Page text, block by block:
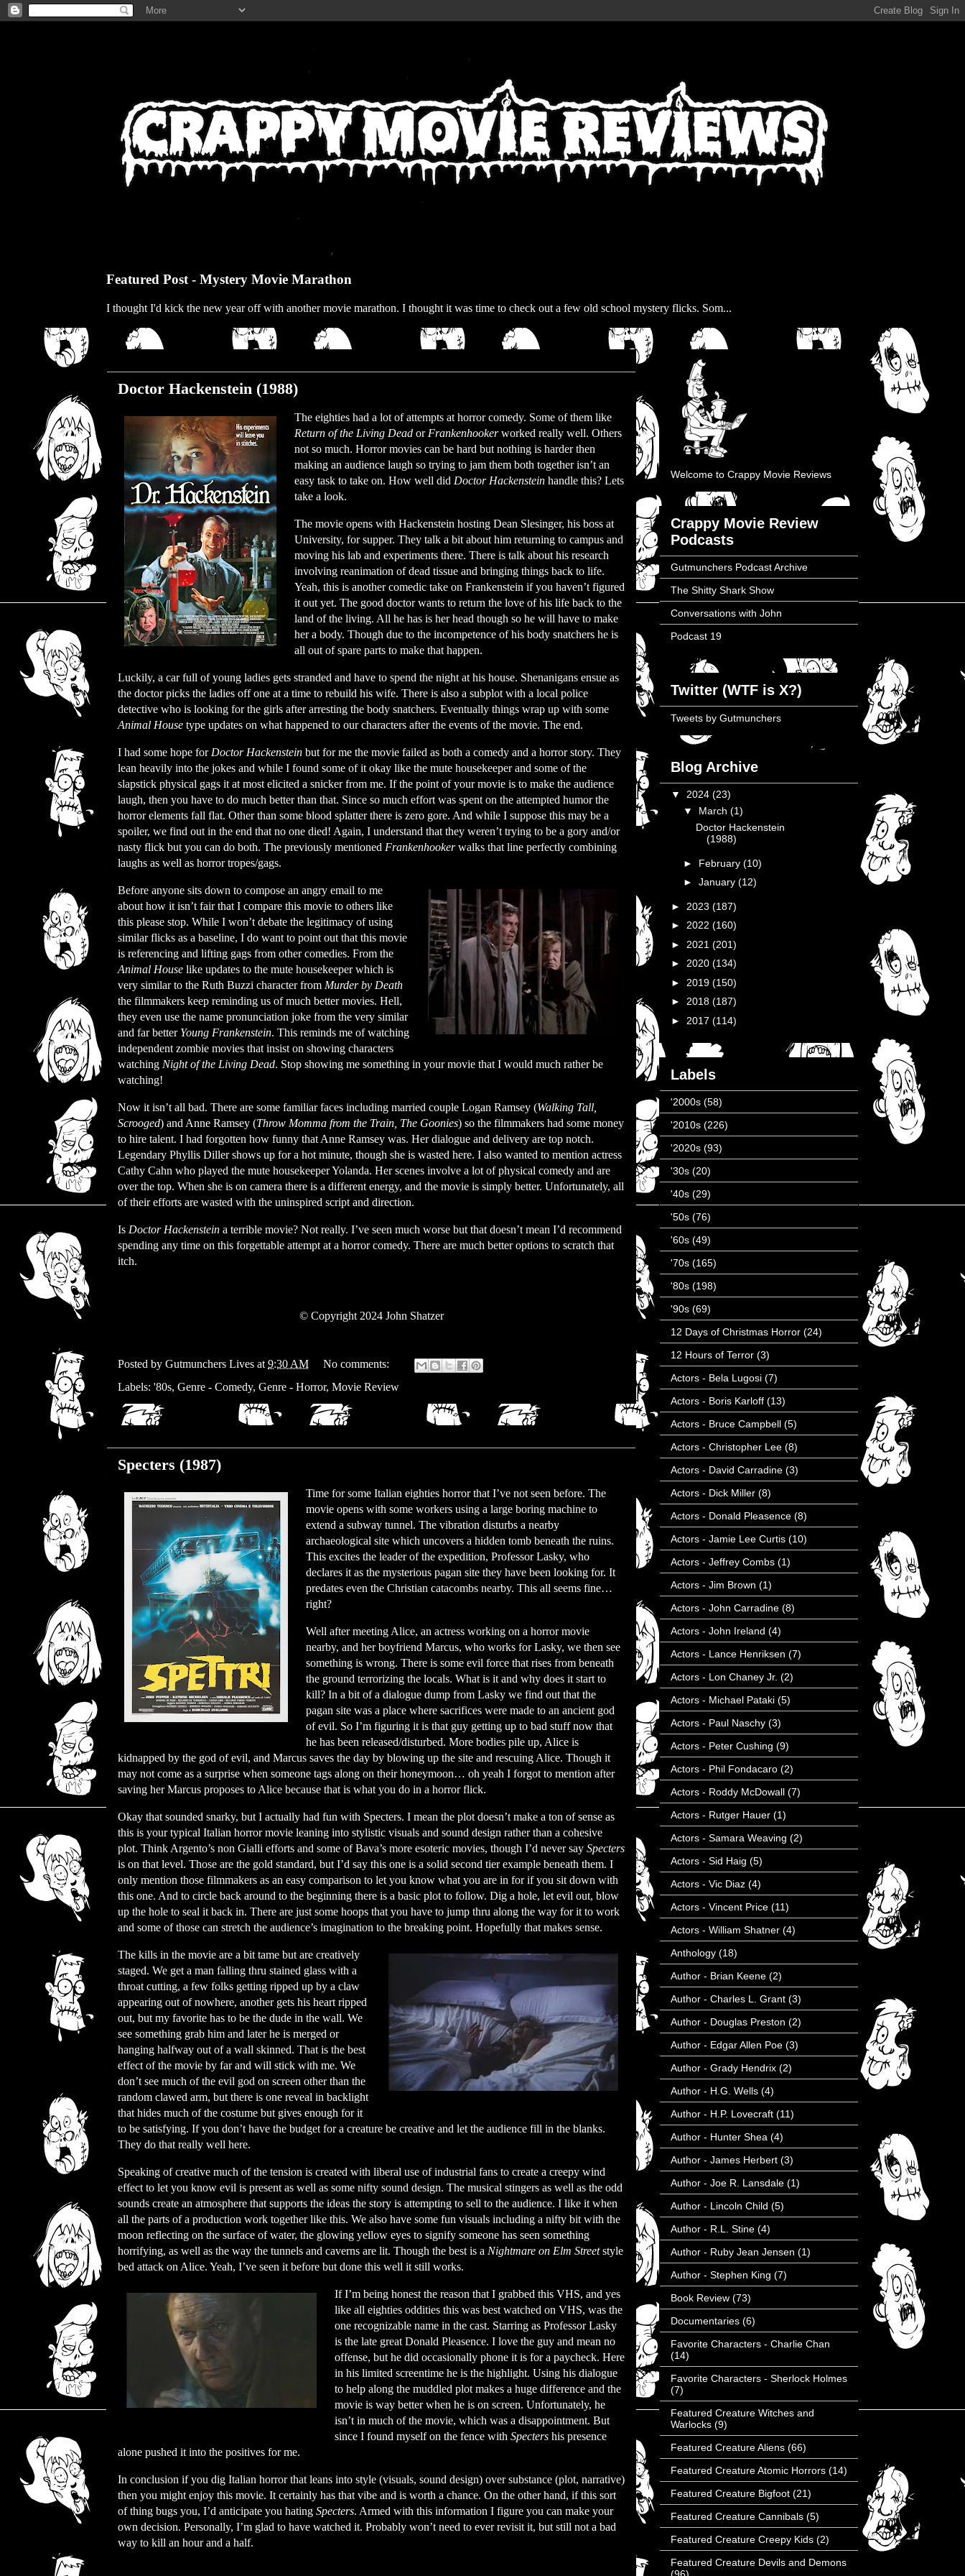
Featured Post - Mystery Movie Marathon
I thought I'd kick the new year off with another movie marathon. I thought it was time to check out a few old school mystery flicks. Som...
Doctor Hackenstein (1988)
The eighties had a lot of attempts at horror comedy. Some of them like
Return of the Living Dead or Frankenhookerworked really well. Others
not so much. Horror movies can be hard but nothing is harder then
making an audience laugh so trying to jam them both together isn’t an
easy task to take on. How well did Doctor Hackenstein handle this? Lets
take a look.
The movie opens with Hackenstein hosting Dean Slesinger, his boss at
University, for supper. They talk a bit about him returning to campus and
moving his lab and experiments there. There is talk about his research
involving reanimation of dead tissue and bringing things back to life.
Yeah, this is another comedic take on Frankenstein if you haven’t figured
it out yet. The good doctor wants to return the love of his life back to the
land of the living. All he has is her head though so he will have to make
her a body. Though due to the incompetence of his body snatchers he is
all out of spare parts to make that happen.
Luckily, a car full of young ladies gets stranded and have to spend the night at his house. Shenanigans ensue as
the doctor picks the ladies off one at a time to rebuild his wife. There is also a subplot with a local police
detective who is looking for the girls after arresting the body snatchers. Eventually things wrap up with some
Animal House type updates on what happened to our characters after the events of the movie. The end.
I had some hope for Doctor Hackenstein but for me the movie failed as both a comedy and a horror story. They
lean heavily into the jokes and while I found some of it okay like the mute housekeeper and some of the
slapstick physical gags it at most elicited a snicker from me. If the point of your movie is to make the audience
laugh, then you have to do much better than that. Since so much effort was spent on the attempted humor the
horror elements fall flat. Other than some blood splatter there is zero gore. And while I suppose this may be a
spoiler, we find out in the end that no one died! Again, I understand that they weren’t trying to be a gory and/or
nasty flick but you can do both. The previously mentioned Frankenhookerwalks that line perfectly combining
laughs as well as horror tropes/gags.
Before anyone sits down to compose an angry email to me
about how it isn’t fair that I compare this movie to others like
this please stop. While I won’t debate the legitimacy of using
similar flicks as a baseline, I do want to point out that this movie
is referencing and lifting gags from other comedies. From the
Animal House like updates to the mute housekeeper which is
very similar to the Ruth Buzzi character from Murder by Death
the filmmakers keep reminding us of much better movies. Hell,
they even use the name pronunciation joke from the very similar
and far better Young Frankenstein. This reminds me of watching
independent zombie movies that insist on showing characters
watching Night of the Living Dead. Stop showing me something in your movie that I would much rather be
watching!
Now it isn’t all bad. There are some familiar faces including married couple Logan Ramsey (Walking Tall,
Scrooged) and Anne Ramsey (Throw Momma from the Train, The Goonies) so the filmmakers had some money
to hire talent. I had forgotten how funny that Anne Ramsey was. Her dialogue and delivery are top notch.
Legendary Phyllis Diller shows up for a hot minute, though she is wasted here. I also wanted to mention actress
Cathy Cahn who played the mute housekeeper Yolanda. Her scenes involve a lot of physical comedy and are
over the top. When she is on camera there is a different energy, and the movie is simply better. Unfortunately, all
of their efforts are wasted with the uninspired script and direction.
Is Doctor Hackenstein a terrible movie? Not really. I’ve seen much worse but that doesn’t mean I’d recommend
spending any time on this forgettable attempt at a horror comedy. There are much better options to scratch that
itch.
© Copyright 2024 John Shatzer
Posted by Gutmunchers Lives at 9:30 AM
No comments:
Labels: '80s, Genre - Comedy, Genre - Horror, Movie Review
Specters (1987)
Time for some Italian eighties horror that I’ve not seen before. The
movie opens with some workers using a large boring machine to
extend a subway tunnel. The vibration disturbs a nearby
archaeological site which uncovers a hidden tomb beneath the ruins.
This excites the leader of the expedition, Professor Lasky, who
declares it as the mysterious pagan site they have been looking for. It
predates even the Christian catacombs nearby. This all seems fine…
right?
Well after meeting Alice, an actress working on a horror movie
nearby, and her boyfriend Marcus, who works for Lasky, we then see
something is wrong. There is some evil force that rises from beneath
the ground terrorizing the locals. What is it and why does it start to
kill? In a bit of a dialogue dump from Lasky we find out that the
pagan site was a place where sacrifices were made to an ancient god
of evil. So I’m figuring it is that guy getting up to bad stuff now that
he has been released/disturbed. More bodies pile up, Alice is
kidnapped by the god of evil, and Marcus saves the day by blowing up the site and rescuing Alice. Though it
may not come as a surprise when someone tags along on their honeymoon… oh yeah I forgot to mention after
saving her Marcus proposes to Alice because that is what you do in a horror flick.
Okay that sounded snarky, but I actually had fun with Specters. I mean the plot doesn’t make a ton of sense as
this is your typical Italian horror movie leaning into stylistic visuals and sound design rather than a cohesive
plot. Think Argento’s non Gialli efforts and some of Bava’s more esoteric movies, though I’d never say Specters
is on that level. Those are the gold standard, but I’d say this one is a solid second tier example beneath them. I
only mention those filmmakers as an easy comparison to let you know what you are in for if you sit down with
this one. And to circle back around to the beginning there is a basic plot to follow. Dig a hole, let evil out, blow
up the hole to seal it back in. There are just some hoops that you have to jump thru along the way for it to work
and some of those can stretch the audience’s imagination to the breaking point. Hopefully that makes sense.
The kills in the movie are a bit tame but are creatively
staged. We get a man falling thru stained glass with a
throat cutting, a few folks getting ripped up by a claw
appearing out of nowhere, another gets his heart ripped
out, but my favorite has to be the dude in the wall. We
see something grab him and later he is merged or
hanging halfway out of a wall skinned. That is the best
effect of the movie by far and will stick with me. We
don’t see much of the evil god on screen other than the
random clawed arm, but there is one reveal in backlight
that hides much of the costume but gives enough for it
to be satisfying. If you don’t have the budget for a creature be creative and let the audience fill in the blanks.
They do that really well here.
Speaking of creative much of the tension is created with liberal use of industrial fans to create a creepy wind
effect to let you know evil is present as well as some nifty sound design. The musical stingers as well as the odd
sounds create an atmosphere that supports the ideas the story is attempting to sell to the audience. I like it when
all the parts of a production work together like this. We also have some fun visuals including a nifty bit with the
moon reflecting on the surface of water, the glowing yellow eyes to signify someone has seen something
horrifying, as well as the way the tunnels and caverns are lit. Though the best is a Nightmare on Elm Streetstyle
bed attack on Alice. Yeah, I’ve seen it before but done this well it still works.
If I’m being honest the reason that I grabbed this VHS, and yes
like all eighties oddities this was best watched on VHS, was the
one recognizable name in the cast. Starring as Professor Lasky
is the late great Donald Pleasence. I love the guy and mean no
offense, but he did occasionally phone it is for a paycheck. Here
in his limited screentime he is the highlight. Using his dialogue
to help along the muddled plot makes a huge difference and the
movie is way better when he is on screen. Unfortunately, he
isn’t in much of the movie, which was a disappointment. But
since I found myself on the fence with Specters his presence
alone pushed it into the positives for me.
In conclusion if you dig Italian horror that leans into style (visuals, sound design) over substance (plot, narrative)
then you might enjoy this movie. It certainly has that vibe and is worth a chance. On the other hand, if this sort
of thing bugs you, I’d anticipate you hating Specters. Armed with this information I figure you can make your
own decision. Personally, I’m glad to have watched it. Probably won’t need to ever revisit it, but still not a bad
way to kill an hour and a half.
Welcome to Crappy Movie Reviews
Crappy Movie Review
Podcasts
Gutmunchers Podcast Archive
The Shitty Shark Show
Conversations with John
Podcast 19
Twitter (WTF is X?)
Tweets by Gutmunchers
Blog Archive
▼ 2024 (23)
▼ March (1)
Doctor Hackenstein
(1988)
► February (10)
► January (12)
► 2023 (187)
► 2022 (160)
► 2021 (201)
► 2020 (134)
► 2019 (150)
► 2018 (187)
► 2017 (114)
Labels
'2000s (58)
'2010s (226)
'2020s (93)
'30s (20)
'40s (29)
'50s (76)
'60s (49)
'70s (165)
'80s (198)
'90s (69)
12 Days of Christmas Horror (24)
12 Hours of Terror (3)
Actors - Bela Lugosi (7)
Actors - Boris Karloff (13)
Actors - Bruce Campbell (5)
Actors - Christopher Lee (8)
Actors - David Carradine (3)
Actors - Dick Miller (8)
Actors - Donald Pleasence (8)
Actors - Jamie Lee Curtis (10)
Actors - Jeffrey Combs (1)
Actors - Jim Brown (1)
Actors - John Carradine (8)
Actors - John Ireland (4)
Actors - Lance Henriksen (7)
Actors - Lon Chaney Jr. (2)
Actors - Michael Pataki (5)
Actors - Paul Naschy (3)
Actors - Peter Cushing (9)
Actors - Phil Fondacaro (2)
Actors - Roddy McDowall (7)
Actors - Rutger Hauer (1)
Actors - Samara Weaving (2)
Actors - Sid Haig (5)
Actors - Vic Diaz (4)
Actors - Vincent Price (11)
Actors - William Shatner (4)
Anthology (18)
Author - Brian Keene (2)
Author - Charles L. Grant (3)
Author - Douglas Preston (2)
Author - Edgar Allen Poe (3)
Author - Grady Hendrix (2)
Author - H.G. Wells (4)
Author - H.P. Lovecraft (11)
Author - Hunter Shea (4)
Author - James Herbert (3)
Author - Joe R. Lansdale (1)
Author - Lincoln Child (5)
Author - R.L. Stine (4)
Author - Ruby Jean Jensen (1)
Author - Stephen King (7)
Book Review (73)
Documentaries (6)
Favorite Characters - Charlie Chan
(14)
Favorite Characters - Sherlock Holmes
(7)
Featured Creature Witches and
Warlocks (9)
Featured Creature Aliens (66)
Featured Creature Atomic Horrors (14)
Featured Creature Bigfoot (21)
Featured Creature Cannibals (5)
Featured Creature Creepy Kids (2)
Featured Creature Devils and Demons
(96)